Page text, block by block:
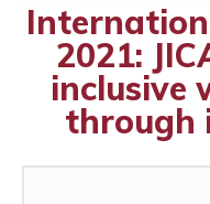
2021:
inclusive
through